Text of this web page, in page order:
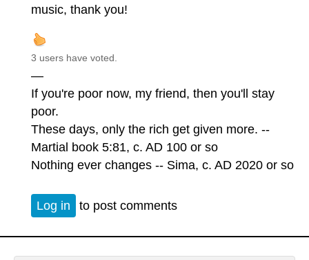
music, thank you!
3 users have voted.
—
If you're poor now, my friend, then you'll stay
poor.
These days, only the rich get given more. --
Martial book 5:81, c. AD 100 or so
Nothing ever changes -- Sima, c. AD 2020 or so
Log in to post comments